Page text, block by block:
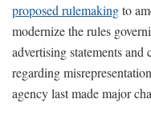
proposed rulemakingto
modernize the rules
advertising statements
regarding
agency last made major